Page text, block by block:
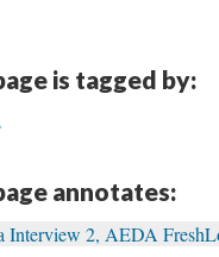
is tagged by:
annotates:
Interview 2, AEDA